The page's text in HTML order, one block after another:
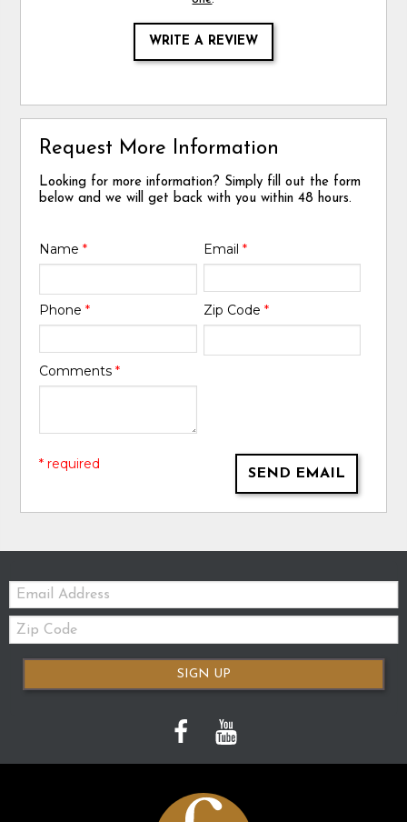
WRITE A REVIEW
Request More Information
Looking for more information? Simply fill out the form
below and we will get back with you within 48 hours.
Name* Email *
Phone* Zip Code *
Comments*
SEND EMAIL
* required
Email:
Zip
Code
SIGN UP